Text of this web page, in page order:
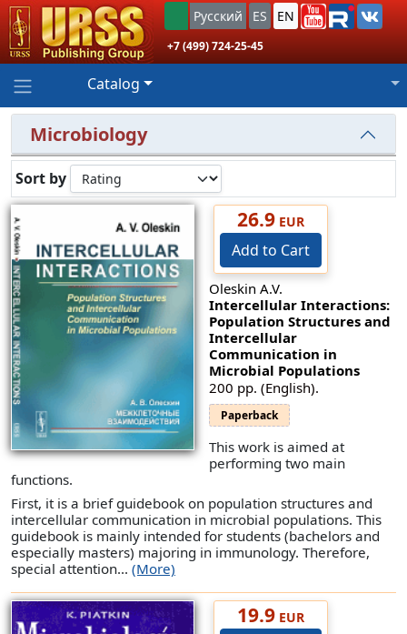
Русский ES EN
+7 (499) 724-25-45
Catalog
Microbiology
Sort by
26.9EUR
Add to Cart
Oleskin A.V.
Intercellular Interactions:
Population Structures and
Intercellular
Communication in
Microbial Populations
200 pp. (English).
Paperback
This work is aimed at
performing two main
functions.
First, it is a brief guidebook on population structures and
intercellular communication in microbial populations. This
guidebook is mainly intended for students (bachelors and
especially masters) majoring in immunology. Therefore,
special attention... (More)
19.9EUR